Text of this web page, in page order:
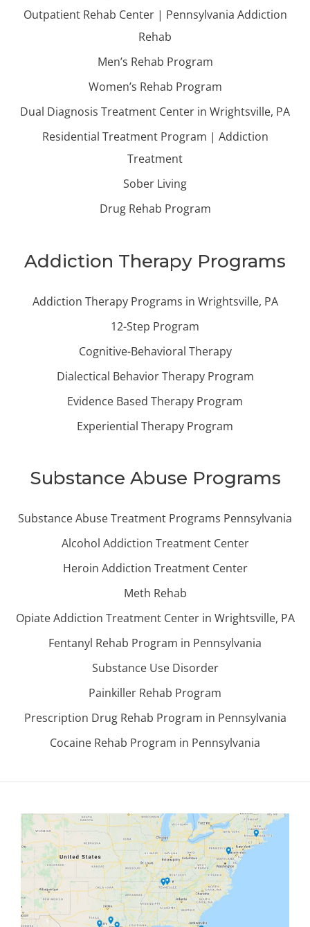
Outpatient Rehab Center | Pennsylvania Addiction
Rehab
Men’s Rehab Program
Women’s Rehab Program
Dual Diagnosis Treatment Center in Wrightsville, PA
Residential Treatment Program | Addiction
Treatment
Sober Living
Drug Rehab Program
Addiction Therapy Programs
Addiction Therapy Programs in Wrightsville, PA
12-Step Program
Cognitive-Behavioral Therapy
Dialectical Behavior Therapy Program
Evidence Based Therapy Program
Experiential Therapy Program
Substance Abuse Programs
Substance Abuse Treatment Programs Pennsylvania
Alcohol Addiction Treatment Center
Heroin Addiction Treatment Center
Meth Rehab
Opiate Addiction Treatment Center in Wrightsville, PA
Fentanyl Rehab Program in Pennsylvania
Substance Use Disorder
Painkiller Rehab Program
Prescription Drug Rehab Program in Pennsylvania
Cocaine Rehab Program in Pennsylvania